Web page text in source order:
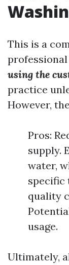
This is a
using the
practice
However,
Pros:
supply.
water,
specific
quality
usage.
Ultimately,